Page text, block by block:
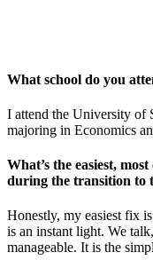
What school do you
I attend the University of
majoring in Economics
What’s the easiest,
during the transition to
Honestly, my easiest fix
is an instant light. We
manageable. It is the